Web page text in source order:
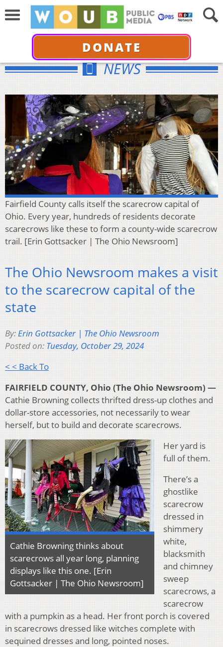
DONATE
NEWS
Fairfield County calls itself the scarecrow capital of
Ohio. Every year, hundreds of residents decorate
scarecrows like these to form a county-wide scarecrow
trail. [Erin Gottsacker | The Ohio Newsroom]
The Ohio Newsroom makes a visit
to the scarecrow capital of the
state
By:Erin Gottsacker | The Ohio Newsroom
Posted on: Tuesday, October 29, 2024
< < Back To
FAIRFIELD COUNTY, Ohio (The Ohio Newsroom) —
Cathie Browning collects thrifted dress-up clothes and
dollar-store accessories, not necessarily to wear
herself, but to build and decorate scarecrows.
Cathie Browning thinks about
scarecrows all year long, planning
displays like this one. [Erin
Gottsacker | The Ohio Newsroom]
Her yard is
full of them.
There’s a
ghostlike
scarecrow
dressed in
shimmery
white,
blacksmith
and chimney
sweep
scarecrows, a
scarecrow
with a pumpkin as a head. Her front porch is covered
in scarecrows dressed like witches complete with
sequined dresses and long, pointed noses.